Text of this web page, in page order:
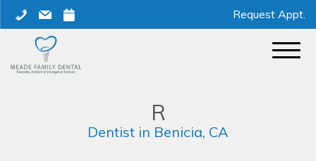
content
phonemail calendar Request Appt.
R
Dentist in Benicia, CA